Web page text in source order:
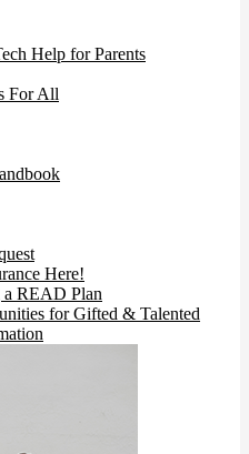
Help for Parents
For All
Here!
a READ Plan
for Gifted & Talented